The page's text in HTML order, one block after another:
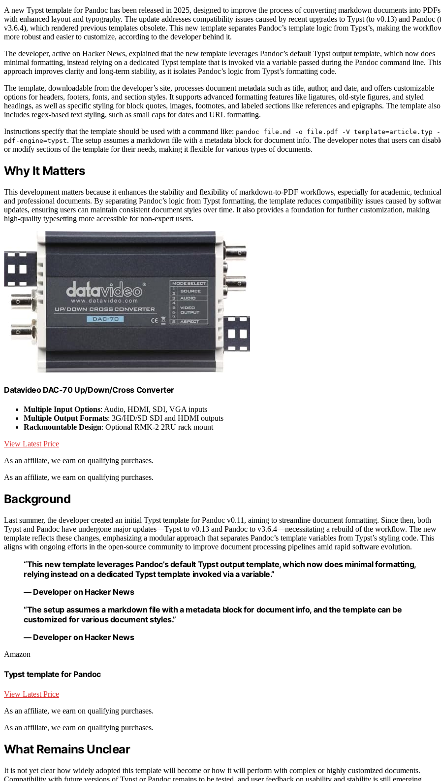
A new Typst template for Pandoc has been released in 2025, designed to improve the process of converting markdown documents into PDFs
with enhanced layout and typography. The update addresses compatibility issues caused by recent upgrades to Typst (to v0.13) and Pandoc
v3.6.4), which rendered previous templates obsolete. This new template separates Pandoc’s template logic from Typst’s, making the
more robust and easier to customize, according to the developer behind it.
The developer, active on Hacker News, explained that the new template leverages Pandoc’s default Typst output template, which now does
minimal formatting, instead relying on a dedicated Typst template that is invoked via a variable passed during the Pandoc command line. This
approach improves clarity and long-term stability, as it isolates Pandoc’s logic from Typst’s formatting code.
The template, downloadable from the developer’s site, processes document metadata such as title, author, and date, and offers customizable
options for headers, footers, fonts, and section styles. It supports advanced formatting features like ligatures, old-style figures, and styled
headings, as well as specific styling for block quotes, images, footnotes, and labeled sections like references and epigraphs. The template also
includes regex-based text styling, such as small caps for dates and URL formatting.
Instructions specify that the template should be used with a command like: pandoc file.md -o file.pdf -V template=article.typ
pdf-engine=typst. The setup assumes a markdown file with a metadata block for document info. The developer notes that users can
or modify sections of the template for their needs, making it flexible for various types of documents.
Why It Matters
This development matters because it enhances the stability and flexibility of markdown-to-PDF workflows, especially for academic,
and professional documents. By separating Pandoc’s logic from Typst formatting, the template reduces compatibility issues caused by
updates, ensuring users can maintain consistent document styles over time. It also provides a foundation for further customization, making
high-quality typesetting more accessible for non-expert users.
Datavideo DAC-70 Up/Down/Cross Converter
Multiple Input Options: Audio, HDMI, SDI, VGA inputs
Multiple Output Formats: 3G/HD/SD SDI and HDMI outputs
Rackmountable Design: Optional RMK-2 2RU rack mount
View Latest Price
As an affiliate, we earn on qualifying purchases.
As an affiliate, we earn on qualifying purchases.
Background
Last summer, the developer created an initial Typst template for Pandoc v0.11, aiming to streamline document formatting. Since then, both
Typst and Pandoc have undergone major updates—Typst to v0.13 and Pandoc to v3.6.4—necessitating a rebuild of the workflow. The new
template reflects these changes, emphasizing a modular approach that separates Pandoc’s template variables from Typst’s styling code. This
aligns with ongoing efforts in the open-source community to improve document processing pipelines amid rapid software evolution.
“This new template leverages Pandoc’s default Typst output template, which now does minimal formatting,
relying instead on a dedicated Typst template invoked via a variable.”
— Developer on Hacker News
“The setup assumes a markdown file with a metadata block for document info, and the template can be
customized for various document styles.”
— Developer on Hacker News
Amazon
Typst template for Pandoc
View Latest Price
As an affiliate, we earn on qualifying purchases.
As an affiliate, we earn on qualifying purchases.
What Remains Unclear
It is not yet clear how widely adopted this template will become or how it will perform with complex or highly customized documents.
Compatibility with future versions of Typst or Pandoc remains to be tested, and user feedback on usability and stability is still emerging.